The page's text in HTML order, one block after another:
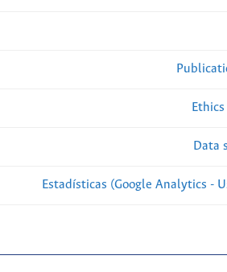
Data
Estadísticas (Google Analytics -